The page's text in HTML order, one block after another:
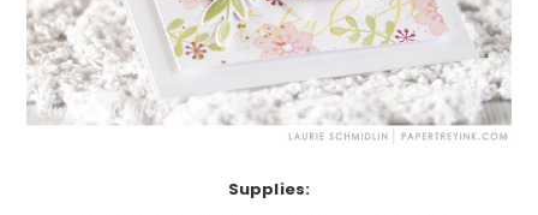
Supplies: